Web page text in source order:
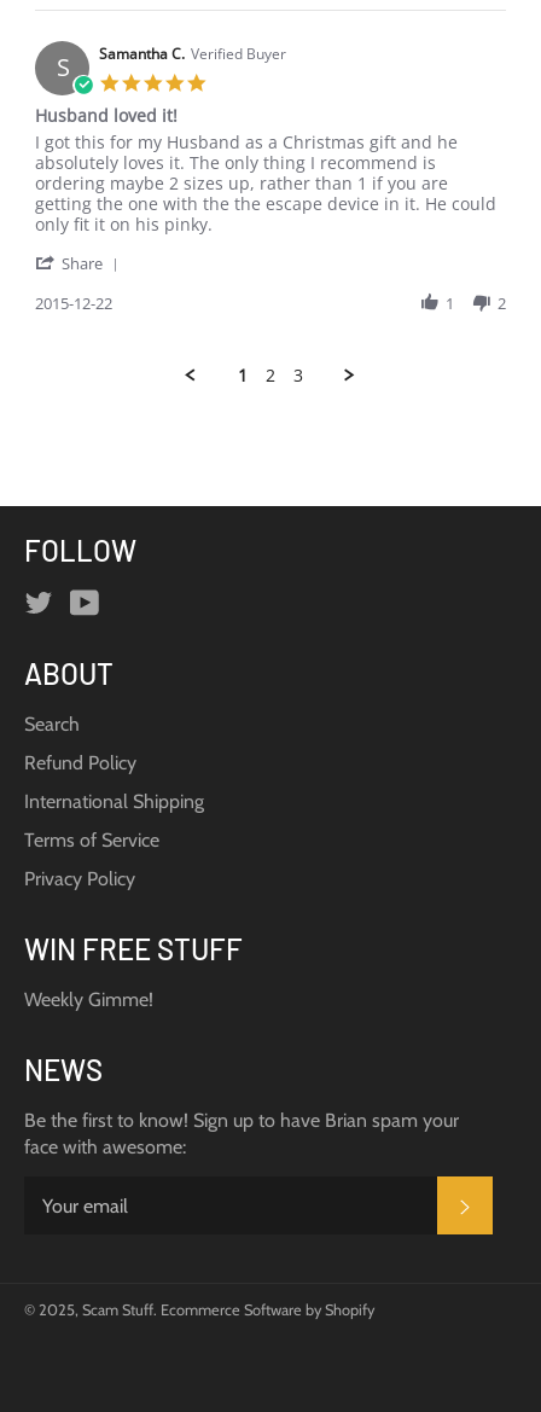
late
writing
this
Chris
on
14
Feb
2016
S Samantha C. Verified Buyer
5.0
Husband loved it!
Review
by
Samantha
C.
on
Dec
review
stating
Husband
loved
it!
I got this for my Husband as a Christmas gift and he
absolutely loves it. The only thing I recommend is
ordering maybe 2 sizes up, rather than 1 if you are
getting the one with the the escape device in it. He could
only fit it on his pinky.
Share
2015-12-22 1 2
1 2 3
FOLLOW
Twitter
ABOUT
Search
Refund Policy
International Shipping
Terms of Service
Privacy Policy
WIN FREE STUFF
Weekly Gimme!
NEWS
Be the first to know! Sign up to have Brian spam your
face with awesome:
© 2025, Scam Stuff. Ecommerce Software by Shopify